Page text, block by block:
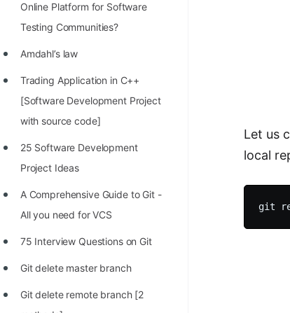
11 Greedy Algorithm Problems
[MUST]
List of 50+ Linked List Problems
100+ Graph Algorithms and
Techniques
Online Platform for Software
Testing Communities?
Amdahl’s law
Trading Application in C++
[Software Development Project
with source code]
25 Software Development
Project Ideas
A Comprehensive Guide to Git -
All you need for VCS
75 Interview Questions on Git
Git delete master branch
Git delete remote branch [2
Let us
local